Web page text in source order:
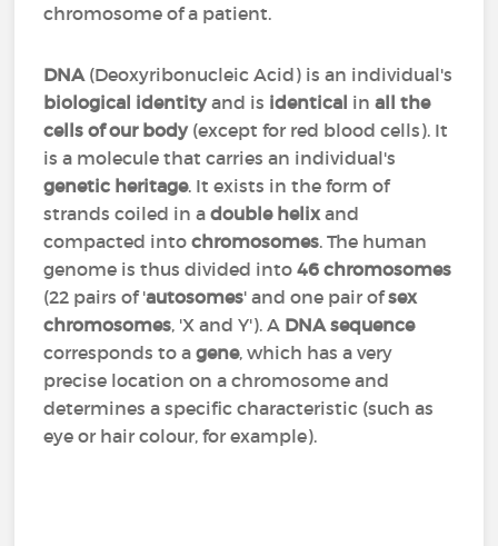
chromosome of a patient.
DNA(Deoxyribonucleic Acid) is an individual's
biological identityand is identical inall the
cells of our body(except for red blood cells). It
is a molecule that carries an individual's
genetic heritage. It exists in the form of
strands coiled in adouble helixand
compacted intochromosomes. The human
genome is thus divided into46 chromosomes
(22 pairs of 'autosomes' and one pair ofsex
chromosomes, 'X and Y'). A DNA sequence
corresponds to agene, which has a very
precise location on a chromosome and
determines a specific characteristic (such as
eye or hair colour, for example).